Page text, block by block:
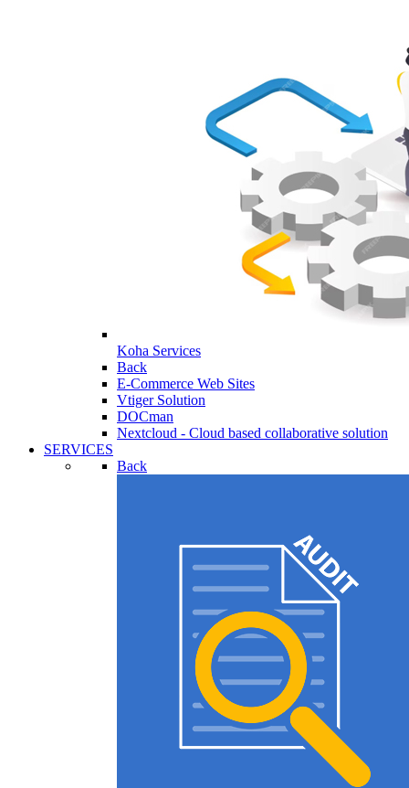
Koha Services
Back
E-Commerce Web Sites
Vtiger Solution
DOCman
Nextcloud - Cloud based collaborative solution
SERVICES
Back